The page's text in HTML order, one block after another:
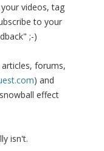
videos, tag
to your
;-)
forums,
) and
effect
isn't.